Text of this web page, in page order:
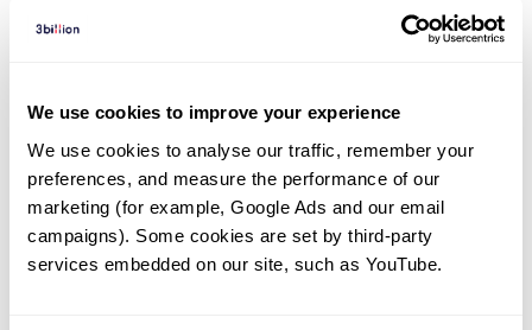
We use cookies to improve your experience
We use cookies to analyse our traffic, remember your
preferences, and measure the performance of our
marketing (for example, Google Ads and our email
campaigns). Some cookies are set by third-party
services embedded on our site, such as YouTube.
Frequently observed phenotypes
is shown in parentheses.
Developmental delay
4(40.0%)
Global developmental delay